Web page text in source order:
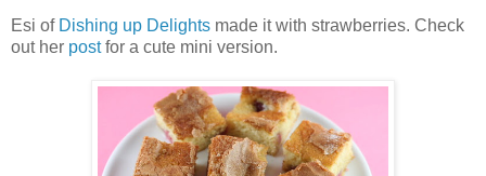
Esi of Dishing up Delights made it with strawberries. Check
out her postfor a cute mini version.